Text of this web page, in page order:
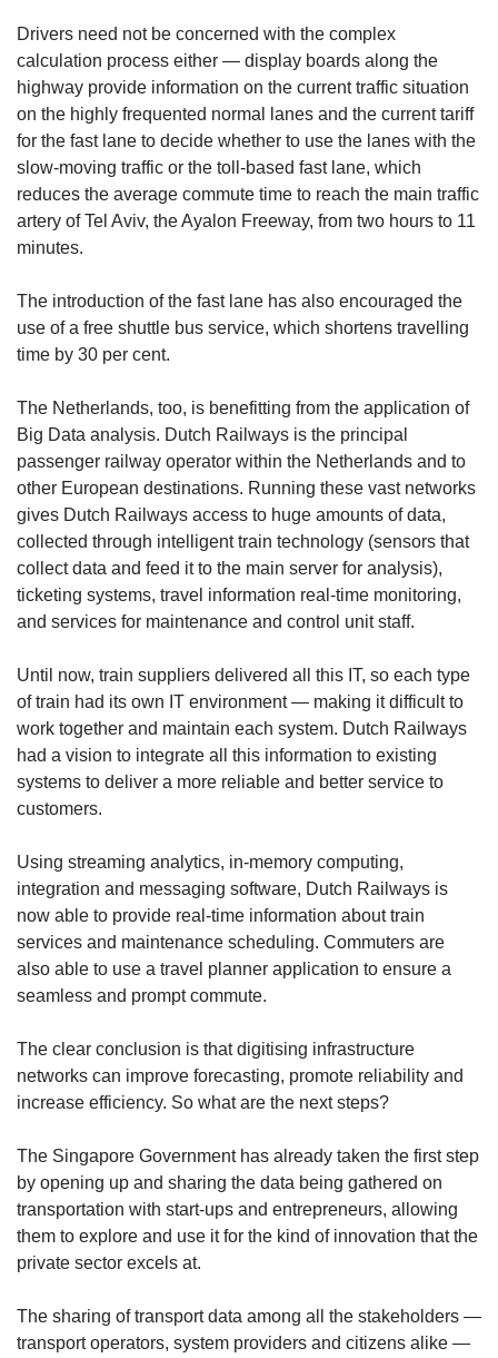
Drivers need not be concerned with the complex
calculation process either — display boards along the
highway provide information on the current traffic situation
on the highly frequented normal lanes and the current tariff
for the fast lane to decide whether to use the lanes with the
slow-moving traffic or the toll-based fast lane, which
reduces the average commute time to reach the main traffic
artery of Tel Aviv, the Ayalon Freeway, from two hours to 11
minutes.
The introduction of the fast lane has also encouraged the
use of a free shuttle bus service, which shortens travelling
time by 30 per cent.
The Netherlands, too, is benefitting from the application of
Big Data analysis. Dutch Railways is the principal
passenger railway operator within the Netherlands and to
other European destinations. Running these vast networks
gives Dutch Railways access to huge amounts of data,
collected through intelligent train technology (sensors that
collect data and feed it to the main server for analysis),
ticketing systems, travel information real-time monitoring,
and services for maintenance and control unit staff.
Until now, train suppliers delivered all this IT, so each type
of train had its own IT environment — making it difficult to
work together and maintain each system. Dutch Railways
had a vision to integrate all this information to existing
systems to deliver a more reliable and better service to
customers.
Using streaming analytics, in-memory computing,
integration and messaging software, Dutch Railways is
now able to provide real-time information about train
services and maintenance scheduling. Commuters are
also able to use a travel planner application to ensure a
seamless and prompt commute.
The clear conclusion is that digitising infrastructure
networks can improve forecasting, promote reliability and
increase efficiency. So what are the next steps?
The Singapore Government has already taken the first step
by opening up and sharing the data being gathered on
transportation with start-ups and entrepreneurs, allowing
them to explore and use it for the kind of innovation that the
private sector excels at.
The sharing of transport data among all the stakeholders —
transport operators, system providers and citizens alike —